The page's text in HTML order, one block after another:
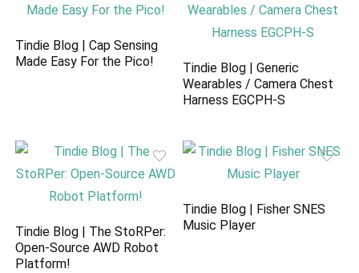
Tindie Blog | Cap Sensing
Made Easy For the Pico!
Tindie Blog | Generic
Wearables / Camera Chest
Harness EGCPH-S
Tindie Blog | The StoRPer:
Open-Source AWD Robot
Platform!
Tindie Blog | Fisher SNES
Music Player